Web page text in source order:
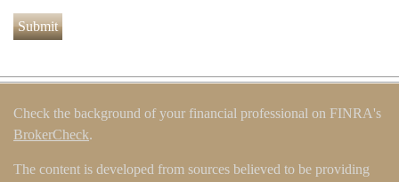
Check the background of your financial professional on FINRA's
BrokerCheck.
The content is developed from sources believed to be providing